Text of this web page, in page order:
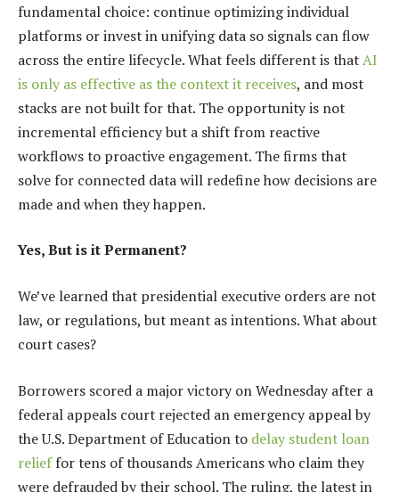
fundamental choice: continue optimizing individual
platforms or invest in unifying data so signals can flow
across the entire lifecycle. What feels different is thatAI
is only as effective as the context it receives, and most
stacks are not built for that. The opportunity is not
incremental efficiency but a shift from reactive
workflows to proactive engagement. The firms that
solve for connected data will redefine how decisions are
made and when they happen.
Yes, But is it Permanent?
We’ve learned that presidential executive orders are not
law, or regulations, but meant as intentions. What about
court cases?
Borrowers scored a major victory on Wednesday after a
federal appeals court rejected an emergency appeal by
the U.S. Department of Education to delay student loan
relieffor tens of thousands Americans who claim they
were defrauded by their school. The ruling, the latest in